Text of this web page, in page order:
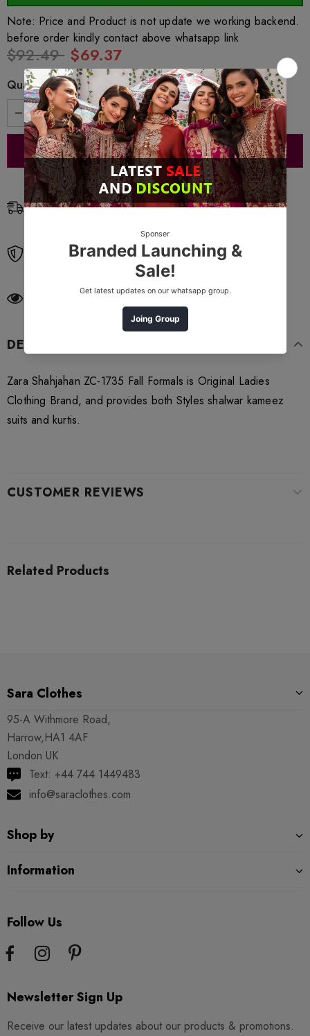
Note: Price and Product is not update we working backend.
before order kindly contact above whatsapp link
$92.49 $69.37
Quantity:
Free Shipping
Free Returns
customers are viewing this product
DESCRIPTION
Zara Shahjahan ZC-1735 Fall Formals is Original Ladies
Clothing Brand, and provides both Styles shalwar kameez
suits and kurtis.
CUSTOMER REVIEWS
Related Products
Sara Clothes
95-A Withmore Road,
Harrow,HA1 4AF
London UK
Text: +44 744 1449483
info@saraclothes.com
Shop by
Information
Follow Us
Newsletter Sign Up
Receive our latest updates about our products & promotions.